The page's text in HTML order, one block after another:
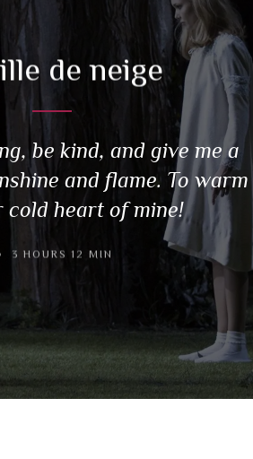
de neige
be kind, and give me a
and flame. To warm
cold heart of mine!
3 HOURS 12 MIN